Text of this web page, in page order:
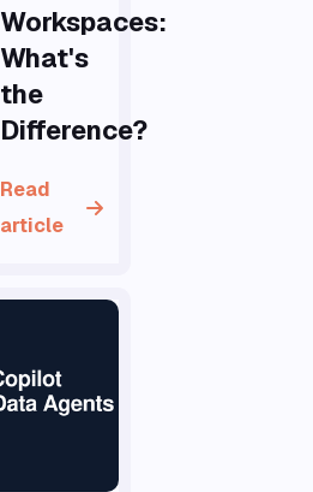
Workspaces:
What's
the
Difference?
Read
article